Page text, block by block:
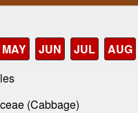
MAY JUN JUL
AUG
(Cabbage)